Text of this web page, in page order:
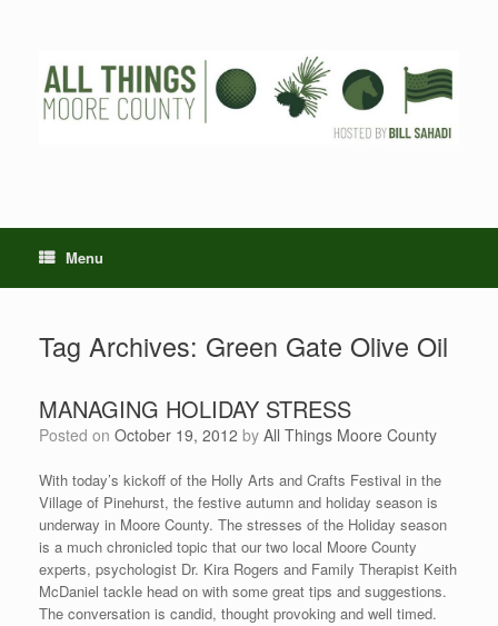
Menu
Tag Archives: Green Gate Olive Oil
MANAGING HOLIDAY STRESS
Posted on October 19, 2012 by All Things Moore County
With today’s kickoff of the Holly Arts and Crafts Festival in the
Village of Pinehurst, the festive autumn and holiday season is
underway in Moore County. The stresses of the Holiday season
is a much chronicled topic that our two local Moore County
experts, psychologist Dr. Kira Rogers and Family Therapist Keith
McDaniel tackle head on with some great tips and suggestions.
The conversation is candid, thought provoking and well timed.